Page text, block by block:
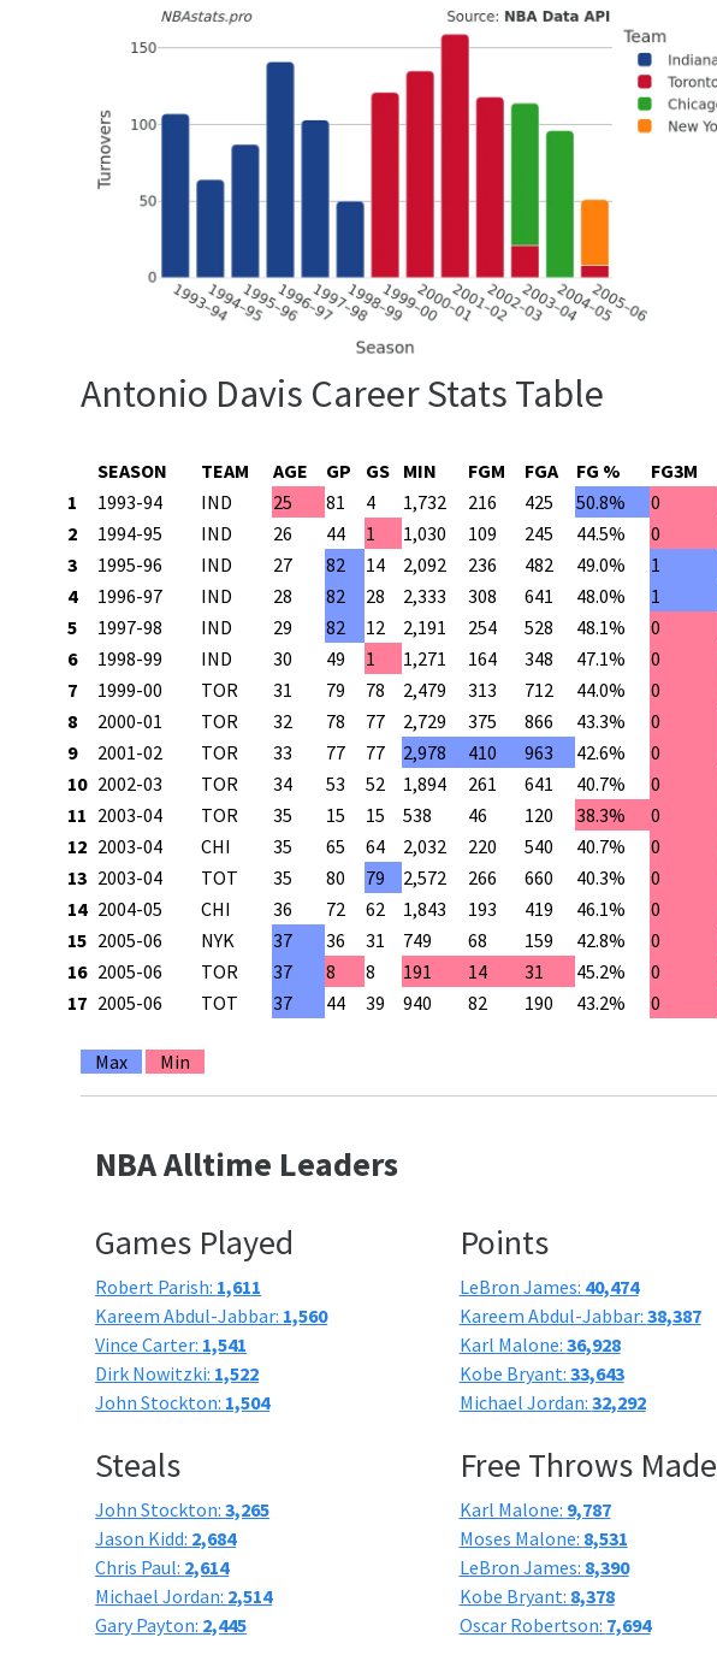
Antonio Davis Career Stats Table
SEASON TEAM AGE GP GS MIN FGM FGA FG % FG3M
1
1993-94 IND 25 81 4 1,732 216 425 50.8% 0
2
1994-95 IND 26 44 1 1,030 109 245 44.5% 0
3
1995-96 IND 27 82 14 2,092 236 482 49.0% 1
4
1996-97 IND 28 82 28 2,333 308 641 48.0% 1
5
1997-98 IND 29 82 12 2,191 254 528 48.1% 0
6
1998-99 IND 30 49 1 1,271 164 348 47.1% 0
7
1999-00 TOR 31 79 78 2,479 313 712 44.0% 0
8
2000-01 TOR 32 78 77 2,729 375 866 43.3% 0
9
2001-02 TOR 33 77 77 2,978 410 963 42.6% 0
10 2002-03 TOR 34 53 52 1,894 261 641 40.7% 0
11 2003-04 TOR 35 15 15 538 46 120 38.3% 0
12 2003-04 CHI 35 65 64 2,032 220 540 40.7% 0
13 2003-04 TOT 35 80 79 2,572 266 660 40.3% 0
14 2004-05 CHI 36 72 62 1,843 193 419 46.1% 0
15 2005-06 NYK 37 36 31 749 68 159 42.8% 0
16 2005-06 TOR 37 8 8 191 14 31 45.2% 0
17 2005-06 TOT 37 44 39 940 82 190 43.2% 0
Max Min
NBA Alltime Leaders
Games Played
Robert Parish: 1,611
Kareem Abdul-Jabbar: 1,560
Vince Carter: 1,541
Dirk Nowitzki: 1,522
John Stockton: 1,504
Points
LeBron James: 40,474
Kareem Abdul-Jabbar: 38,387
Karl Malone: 36,928
Kobe Bryant: 33,643
Michael Jordan: 32,292
Steals
John Stockton:3,265
Jason Kidd: 2,684
Chris Paul: 2,614
Michael Jordan: 2,514
Gary Payton: 2,445
Free Throws Made
Karl Malone: 9,787
Moses Malone: 8,531
LeBron James: 8,390
Kobe Bryant: 8,378
Oscar Robertson: 7,694